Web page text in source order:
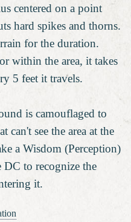
centered on a point
hard spikes and thorns.
for the duration.
within the area, it takes
5 feet it travels.
is camouflaged to
can't see the area at the
a Wisdom (Perception)
DC to recognize the
it.